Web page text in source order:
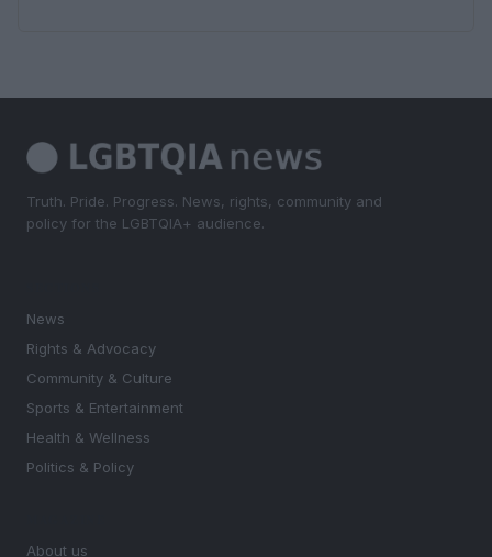
Truth. Pride. Progress. News, rights, community and
policy for the LGBTQIA+ audience.
News
Rights & Advocacy
Community & Culture
Sports & Entertainment
Health & Wellness
Politics & Policy
About us